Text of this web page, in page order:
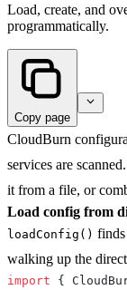
Load, create, and
programmatically.
Copy page
CloudBurn
services are
it from a file, or
Load config from
loadConfig() finds
walking up the
import {